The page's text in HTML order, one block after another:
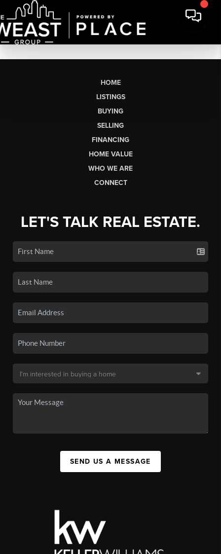
HOME
LISTINGS
BUYING
SELLING
FINANCING
HOME VALUE
WHO WE ARE
CONNECT
LET'S TALK REAL ESTATE.
SEND US A MESSAGE